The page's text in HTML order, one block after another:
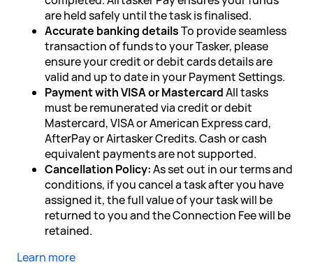
are held safely until the task is finalised.
Accurate banking detailsTo provide seamless
transaction of funds to your Tasker, please
ensure your credit or debit cards details are
valid and up to date in your Payment Settings.
Payment with VISA or MastercardAll tasks
must be remunerated via credit or debit
Mastercard, VISA or American Express card,
AfterPay or Airtasker Credits. Cash or cash
equivalent payments are not supported.
Cancellation Policy:As set out in our terms and
conditions, if you cancel a task after you have
assigned it, the full value of your task will be
returned to you and the Connection Fee will be
retained.
Learn more